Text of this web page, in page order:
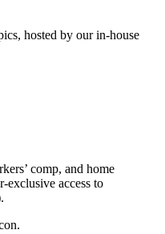
hosted by our in-house
comp, and home
exclusive access to